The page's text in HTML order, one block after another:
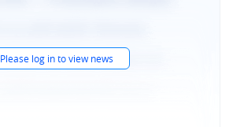
Please log in to view news